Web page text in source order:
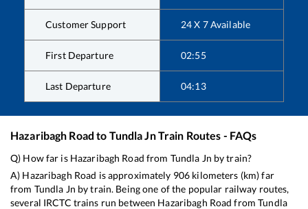
Customer Support 24 X 7 Available
First Departure 02:55
Last Departure 04:13
Hazaribagh Road to Tundla JnTrain Routes - FAQs
Q) How far is Hazaribagh Road from Tundla Jn by train?
A) Hazaribagh Road is approximately 906 kilometers (km) far
from Tundla Jn by train. Being one of the popular railway routes,
several IRCTC trains run between Hazaribagh Road fromTundla